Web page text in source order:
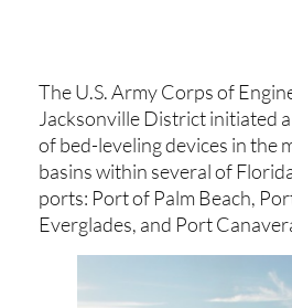
The U.S. Army Corps of
Jacksonville District initiated
of bed-leveling devices in the
basins within several of
ports: Port of Palm Beach,
Everglades, and Port